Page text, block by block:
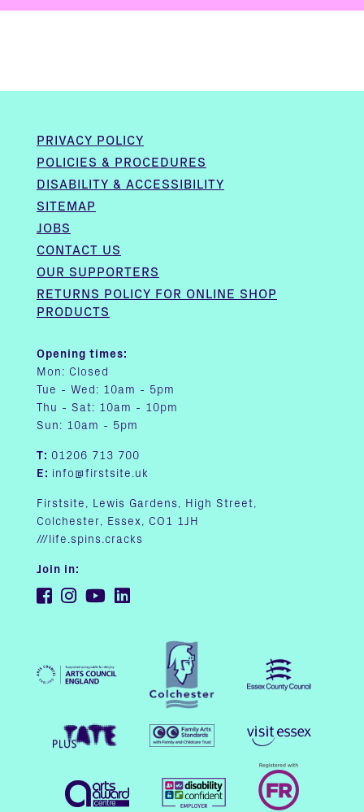
PRIVACY POLICY
POLICIES & PROCEDURES
DISABILITY & ACCESSIBILITY
SITEMAP
JOBS
CONTACT US
OUR SUPPORTERS
RETURNS POLICY FOR ONLINE SHOP
PRODUCTS
Opening times:
Mon: Closed
Tue - Wed: 10am - 5pm
Thu - Sat: 10am - 10pm
Sun: 10am - 5pm
T: 01206 713 700
E: info@firstsite.uk
Firstsite, Lewis Gardens, High Street,
Colchester, Essex, CO1 1JH
///life.spins.cracks
Join in: